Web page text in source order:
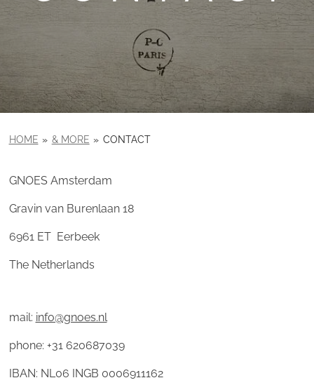
HOME » & MORE » CONTACT
GNOES Amsterdam
Gravin van Burenlaan 18
6961 ET Eerbeek
The Netherlands
mail: info@gnoes.nl
phone: +31 620687039
IBAN: NL06 INGB 0006911162